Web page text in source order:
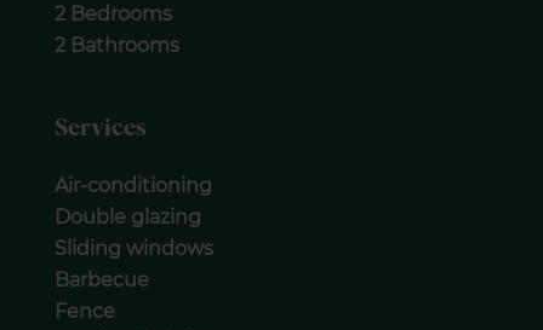
2 Bedrooms
2 Bathrooms
Services
Air-conditioning
Double glazing
Sliding windows
Barbecue
Fence